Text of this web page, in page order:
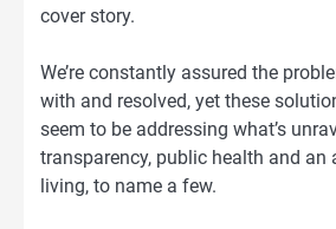
cover story.
We’re constantly assured the
with and resolved, yet these
seem to be addressing what’s
transparency, public health and
living, to name a few.